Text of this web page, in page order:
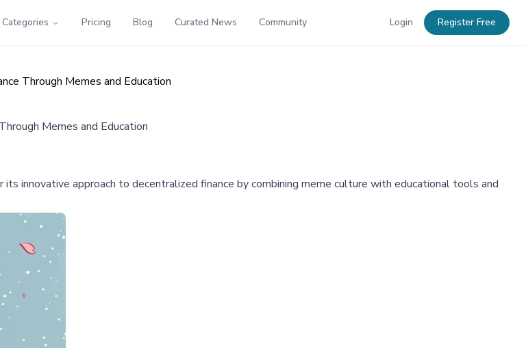
Pricing Blog Curated News Community Login Register Free
Through Memes and Education
Memes and Education
innovative approach to decentralized finance by combining meme culture with educational tools and